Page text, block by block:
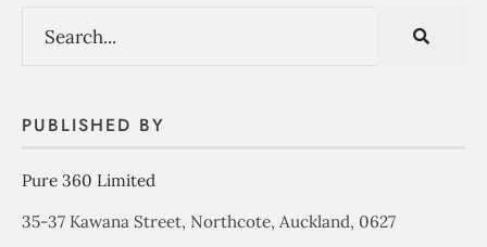
PUBLISHED BY
Pure 360 Limited
35-37 Kawana Street, Northcote, Auckland, 0627